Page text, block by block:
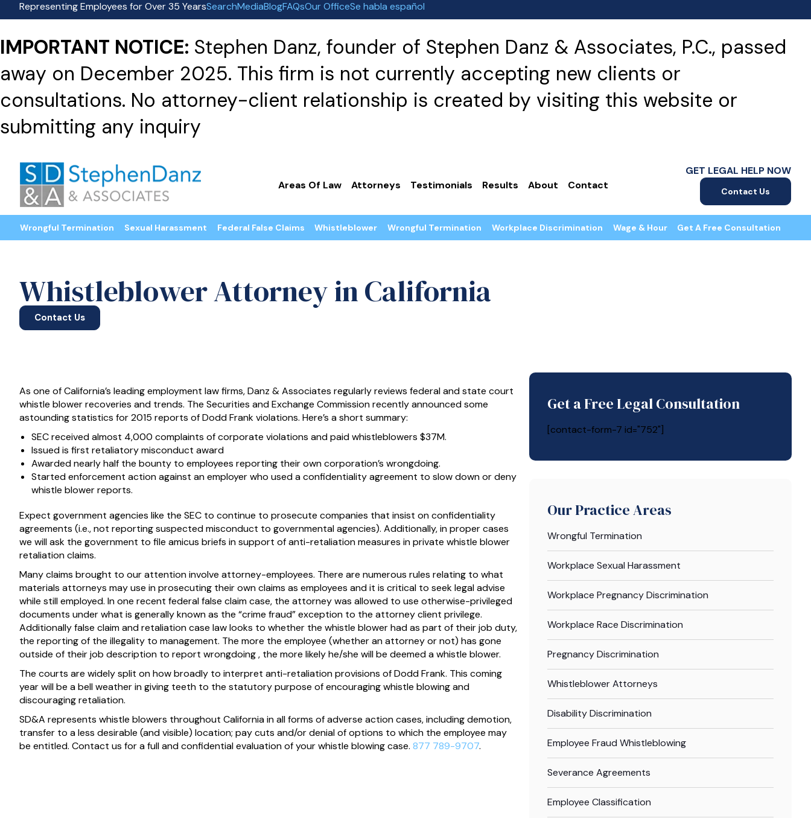
Representing Employees for Over 35 YearsSearchMediaBlogFAQsOur OfficeSe habla español
IMPORTANT NOTICE: Stephen Danz, founder of Stephen Danz & Associates, P.C., passed
away on December 2025. This firm is not currently accepting new clients or
consultations. No attorney-client relationship is created by visiting this website or
submitting any inquiry
Areas Of Law Attorneys Testimonials Results About Contact
GET LEGAL HELP NOW
Contact Us
Wrongful Termination Sexual Harassment Federal False Claims Whistleblower Wrongful Termination Workplace Discrimination Wage & Hour Get A Free Consultation
Whistleblower Attorney in California
Contact Us
As one of California’s leading employment law firms, Danz & Associates regularly reviews federal and state court
whistle blower recoveries and trends. The Securities and Exchange Commission recently announced some
astounding statistics for 2015 reports of Dodd Frank violations. Here’s a short summary:
SEC received almost 4,000 complaints of corporate violations and paid whistleblowers $37M.
Issued is first retaliatory misconduct award
Awarded nearly half the bounty to employees reporting their own corporation’s wrongdoing.
Started enforcement action against an employer who used a confidentiality agreement to slow down or deny
whistle blower reports.
Expect government agencies like the SEC to continue to prosecute companies that insist on confidentiality
agreements (i.e., not reporting suspected misconduct to governmental agencies). Additionally, in proper cases
we will ask the government to file amicus briefs in support of anti-retaliation measures in private whistle blower
retaliation claims.
Many claims brought to our attention involve attorney-employees. There are numerous rules relating to what
materials attorneys may use in prosecuting their own claims as employees and it is critical to seek legal advise
while still employed. In one recent federal false claim case, the attorney was allowed to use otherwise-privileged
documents under what is generally known as the “crime fraud” exception to the attorney client privilege.
Additionally false claim and retaliation case law looks to whether the whistle blower had as part of their job duty,
the reporting of the illegality to management. The more the employee (whether an attorney or not) has gone
outside of their job description to report wrongdoing , the more likely he/she will be deemed a whistle blower.
The courts are widely split on how broadly to interpret anti-retaliation provisions of Dodd Frank. This coming
year will be a bell weather in giving teeth to the statutory purpose of encouraging whistle blowing and
discouraging retaliation.
SD&A represents whistle blowers throughout California in all forms of adverse action cases, including demotion,
transfer to a less desirable (and visible) location; pay cuts and/or denial of options to which the employee may
be entitled. Contact us for a full and confidential evaluation of your whistle blowing case. 877 789-9707.
Get a Free Legal Consultation
[contact-form-7 id="752"]
Our Practice Areas
Wrongful Termination
Workplace Sexual Harassment
Workplace Pregnancy Discrimination
Workplace Race Discrimination
Pregnancy Discrimination
Whistleblower Attorneys
Disability Discrimination
Employee Fraud Whistleblowing
Severance Agreements
Employee Classification